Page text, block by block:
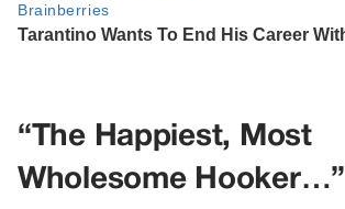
“The Happiest, Most
Wholesome Hooker…”